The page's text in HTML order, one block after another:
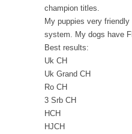
champion titles.
My puppies very
system. My dogs have
Best results:
Uk CH
Uk Grand CH
Ro CH
3 Srb CH
HCH
HJCH